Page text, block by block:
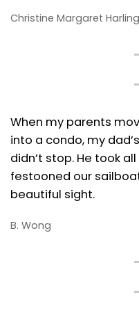
Christine Margaret
When my parents
into a condo, my
didn’t stop. He took
festooned our
beautiful sight.
B. Wong